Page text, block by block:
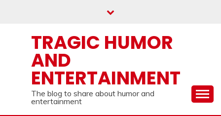
TRAGIC HUMOR
AND
ENTERTAINMENT
The blog to share about humor and
entertainment